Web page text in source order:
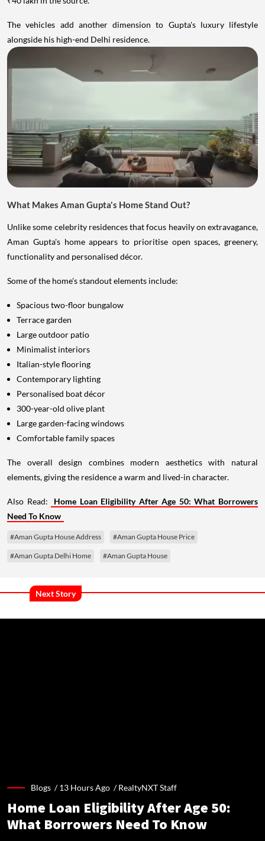
The vehicles add another dimension to Gupta's luxury lifestyle
alongside his high-end Delhi residence.
What Makes Aman Gupta's Home Stand Out?
Unlike some celebrity residences that focus heavily on extravagance,
Aman Gupta's home appears to prioritise open spaces, greenery,
functionality and personalised décor.
Some of the home's standout elements include:
Spacious two-floor bungalow
Terrace garden
Large outdoor patio
Minimalist interiors
Italian-style flooring
Contemporary lighting
Personalised boat décor
300-year-old olive plant
Large garden-facing windows
Comfortable family spaces
The overall design combines modern aesthetics with natural
elements, giving the residence a warm and lived-in character.
Also Read:
Home Loan Eligibility After Age 50: What Borrowers
Need To Know
#Aman Gupta House Address #Aman Gupta House Price
#Aman Gupta Delhi Home #Aman Gupta House
Next Story
Home Loan Eligibility After Age 50:
What Borrowers Need To Know